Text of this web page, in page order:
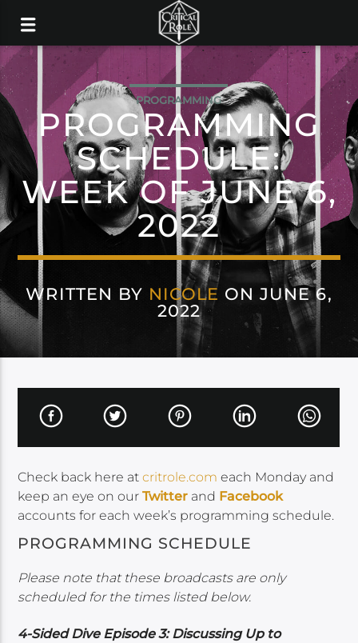
PROGRAMMING
PROGRAMMING
SCHEDULE:
WEEK OF JUNE 6,
2022
WRITTEN BY NICOLE ON JUNE 6,
2022
Check back here atcritrole.com each Monday and
keep an eye on ourTwitter and Facebook
accounts for each week’s programming schedule.
PROGRAMMING SCHEDULE
Please note that these broadcasts are only
scheduled for the times listed below.
4-Sided Dive Episode 3: Discussing Up to